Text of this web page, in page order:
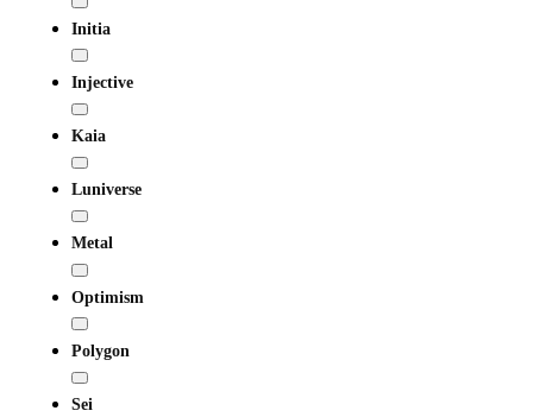
Initia
Injective
Kaia
Luniverse
Metal
Optimism
Polygon
Sei